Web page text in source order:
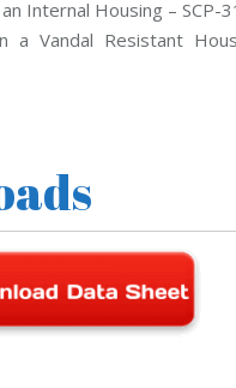
Internal Housing – SCP-
a Vandal Resistant